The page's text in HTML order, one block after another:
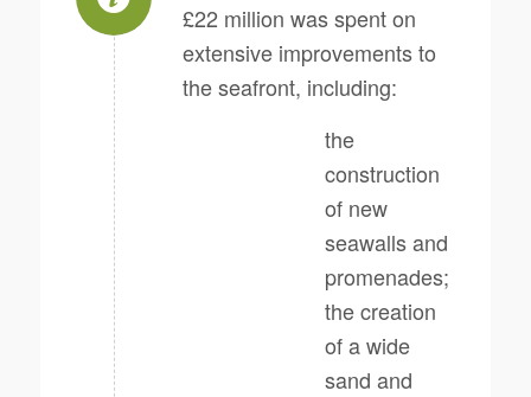
£22 million was spent on
extensive improvements to
the seafront, including:
the
construction
of new
seawalls and
promenades;
the creation
of a wide
sand and